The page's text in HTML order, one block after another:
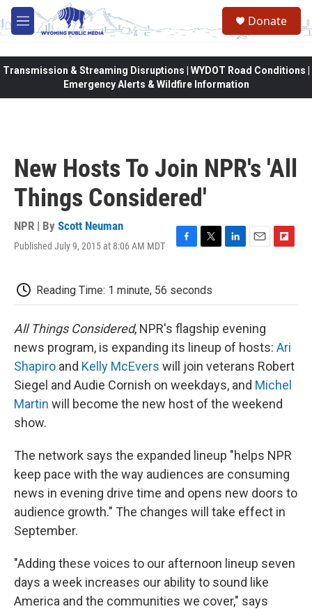
Skip to main content
M
e
Donate
Transmission & Streaming Disruptions | WYDOT Road Conditions |
Emergency Alerts & Wildfire Information
New Hosts To Join NPR's 'All
Things Considered'
NPR | By Scott Neuman
Published July 9, 2015 at 8:06 AM MDT
F
e
b
o
k
T
t
t
r
L
e
I
E
l
F
b
d
Reading Time: 1 minute, 56 seconds
All Things Considered, NPR's flagship evening
news program, is expanding its lineup of hosts: Ari
Shapiro and Kelly McEvers will join veterans Robert
Siegel and Audie Cornish on weekdays, and Michel
Martin will become the new host of the weekend
show.
The network says the expanded lineup "helps NPR
keep pace with the way audiences are consuming
news in evening drive time and opens new doors to
audience growth." The changes will take effect in
September.
"Adding these voices to our afternoon lineup seven
days a week increases our ability to sound like
America and the communities we cover," says